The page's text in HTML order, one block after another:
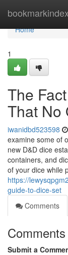
Home
Home
1
The
That No
iwanidbd523598
examine some of
new D&D dice
containers, and
of your dice while
https://
guide-to-dice-set
Comments
Comments
Submit a